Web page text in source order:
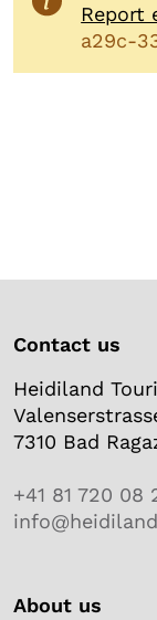
Report
a29c-
Contact us
Heidiland
7310 Bad
+41 81 720 08
About us